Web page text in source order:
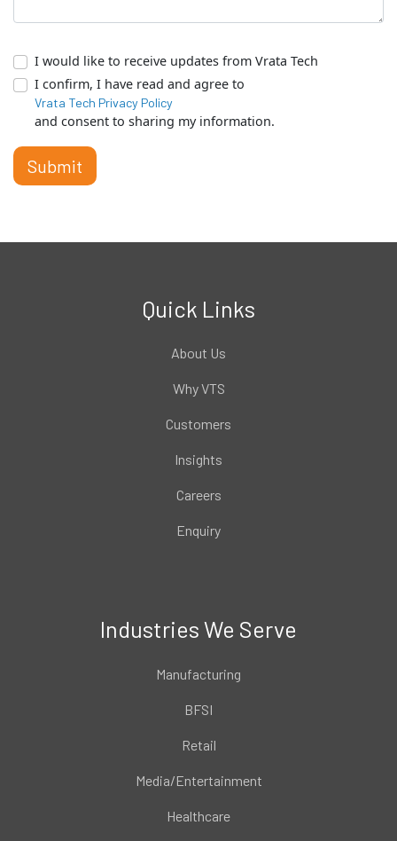
I would like to receive updates from Vrata Tech
I confirm, I have read and agree to
Vrata Tech Privacy Policy
and consent to sharing my information.
Submit
Quick Links
About Us
Why VTS
Customers
Insights
Careers
Enquiry
Industries We Serve
Manufacturing
BFSI
Retail
Media/Entertainment
Healthcare